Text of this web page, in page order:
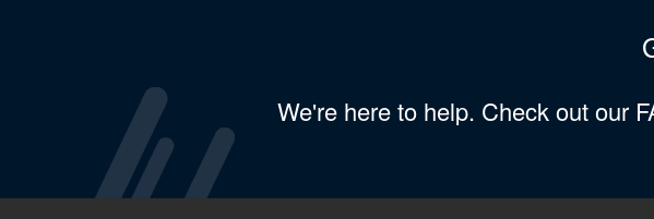
We're here to help. Check out our